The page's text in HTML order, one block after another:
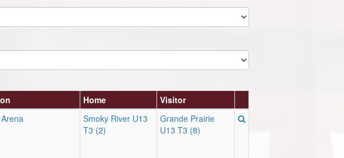
Home
Visitor
Smoky River U13
T3 (2)
Grande Prairie
U13 T3 (8)